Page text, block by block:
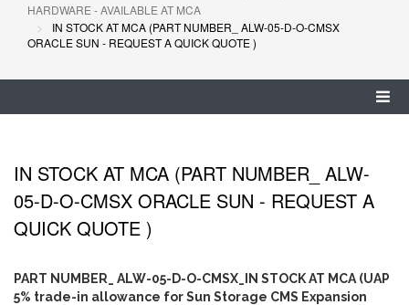
HARDWARE - AVAILABLE AT MCA
IN STOCK AT MCA (PART NUMBER_ ALW-05-D-O-CMSX
ORACLE SUN - REQUEST A QUICK QUOTE )
IN STOCK AT MCA (PART NUMBER_ ALW-
05-D-O-CMSX ORACLE SUN - REQUEST A
QUICK QUOTE )
PART NUMBER_ ALW-05-D-O-CMSX_IN STOCK AT MCA (UAP
5% trade-in allowance for Sun Storage CMS Expansion